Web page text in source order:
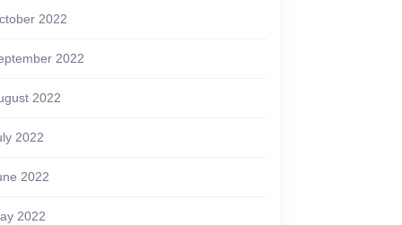
2022
2022
2022
2022
2022
2022